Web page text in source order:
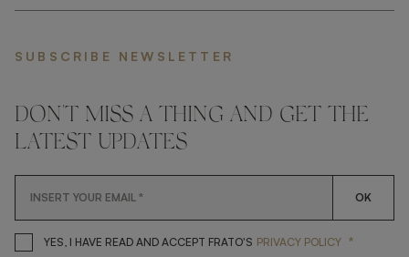
SUBSCRIBE NEWSLETTER
DON'T MISS A THING AND GET THE
LATEST UPDATES
OK
YES, I HAVE READ AND ACCEPT FRATO'S YES, I HAVE READ AND
PRIVACY POLICY *